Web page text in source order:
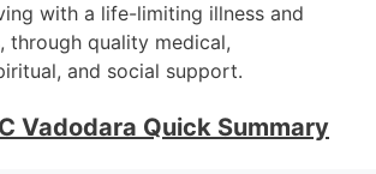
with a life-limiting illness and
through quality medical,
and social support.
Vadodara Quick Summary